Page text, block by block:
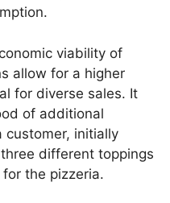
viability of
allow for a higher
for diverse sales. It
of additional
customer, initially
different toppings
the pizzeria.